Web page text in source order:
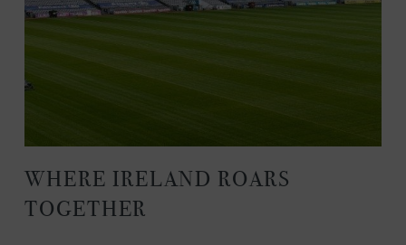
WHERE IRELAND ROARS
TOGETHER